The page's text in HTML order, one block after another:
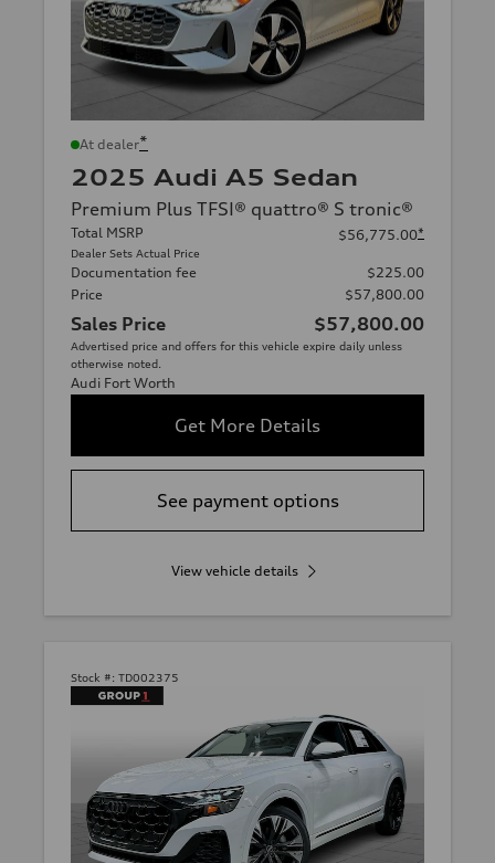
At dealer*
2025 Audi A5 Sedan
Premium Plus TFSI® quattro® S tronic®
Total MSRP
Dealer Sets Actual Price
$56,775.00*
Documentation fee
$225.00
Price
$57,800.00
Sales Price $57,800.00
Advertised price and offers for this vehicle expire daily unless
otherwise noted.
Audi Fort Worth
Get More Details
See payment options
View vehicle details
Stock #: TD002375